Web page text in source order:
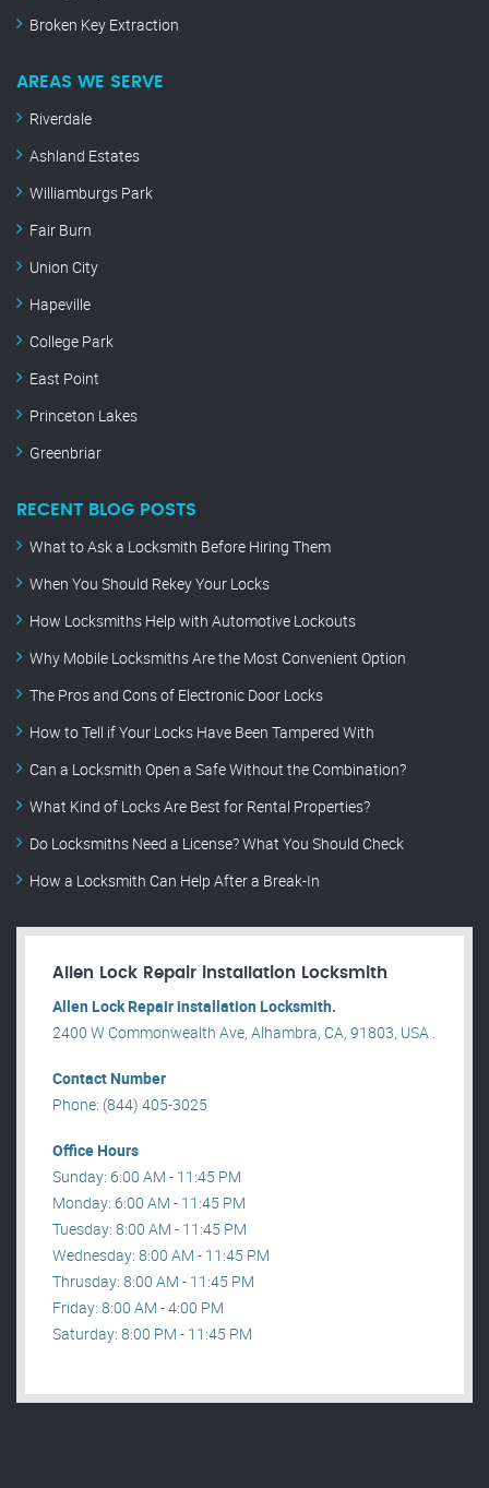
Broken Key Extraction
AREAS WE SERVE
Riverdale
Ashland Estates
Williamburgs Park
Fair Burn
Union City
Hapeville
College Park
East Point
Princeton Lakes
Greenbriar
RECENT BLOG POSTS
What to Ask a Locksmith Before Hiring Them
When You Should Rekey Your Locks
How Locksmiths Help with Automotive Lockouts
Why Mobile Locksmiths Are the Most Convenient Option
The Pros and Cons of Electronic Door Locks
How to Tell if Your Locks Have Been Tampered With
Can a Locksmith Open a Safe Without the Combination?
What Kind of Locks Are Best for Rental Properties?
Do Locksmiths Need a License? What You Should Check
How a Locksmith Can Help After a Break-In
Allen Lock Repair installation Locksmith
Allen Lock Repair installation Locksmith.
2400 W Commonwealth Ave, Alhambra, CA, 91803, USA .
Contact Number
Phone: (844) 405-3025
Office Hours
Sunday: 6:00 AM - 11:45 PM
Monday: 6:00 AM - 11:45 PM
Tuesday: 8:00 AM - 11:45 PM
Wednesday: 8:00 AM - 11:45 PM
Thrusday: 8:00 AM - 11:45 PM
Friday: 8:00 AM - 4:00 PM
Saturday: 8:00 PM - 11:45 PM